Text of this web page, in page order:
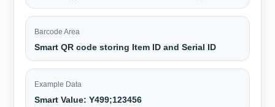
Barcode Area
Smart QR code storing Item ID and Serial ID
Example Data
Smart Value: Y499;123456